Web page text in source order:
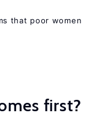
that poor women
first?